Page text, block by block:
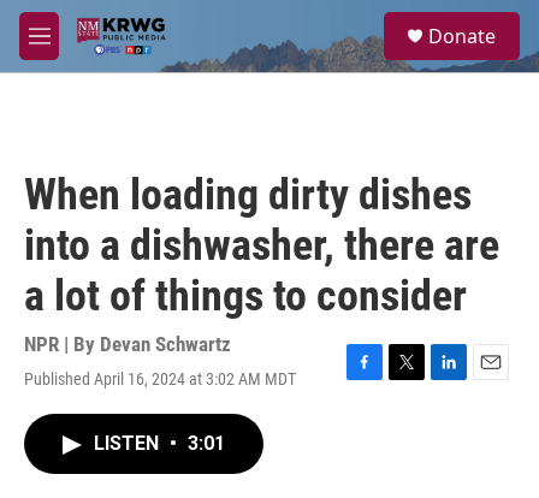
Skip to main content
M
e
a
Donate
When loading dirty dishes
into a dishwasher, there are
a lot of things to consider
NPR | By Devan Schwartz
Published April 16, 2024 at 3:02 AM MDT
F
T
L
E
LISTEN • 3:01